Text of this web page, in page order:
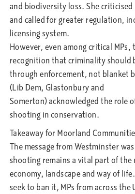
and biodiversity loss. She
and called for greater regulation,
licensing system.
However, even among critical MPs,
recognition that criminality should
through enforcement, not blanket
(Lib Dem, Glastonbury and
Somerton) acknowledged the role
shooting in conservation.
Takeaway for Moorland
The message from Westminster
shooting remains a vital part of the
economy, landscape and way of
seek to ban it, MPs from across the